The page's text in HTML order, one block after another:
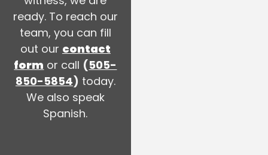
ready. To reach our
team, you can fill
out our contact
form or call (505-
850-5854) today.
We also speak
Spanish.